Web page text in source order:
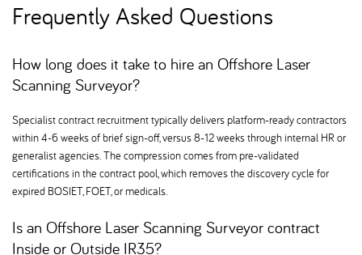
Frequently Asked Questions
How long does it take to hire an Offshore Laser
Scanning Surveyor
Specialist contract recruitment typically delivers platform-ready contractors
within 4-6 weeks of brief sign-off, versus 8-12 weeks through internal HR or
generalist agencies. The compression comes from pre-validated
certifications in the contract pool, which removes the discovery cycle for
expired BOSIET, FOET, or medicals.
Is an Offshore Laser Scanning Surveyor contract
Inside or Outside IR35